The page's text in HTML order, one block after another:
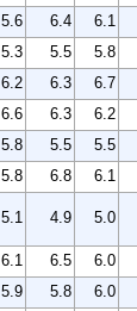
5.6 6.4 6.1
5.3 5.5 5.8
6.2 6.3 6.7
6.6 6.3 6.2
5.8 5.5 5.5
5.8 6.8 6.1
5.1 4.9 5.0
6.1 6.5 6.0
5.9 5.8 6.0